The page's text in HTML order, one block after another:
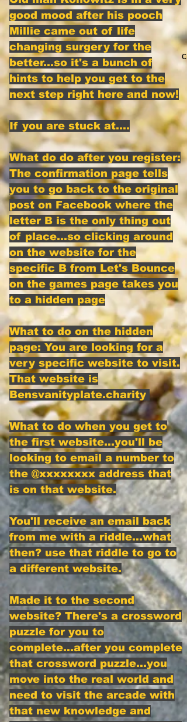
good mood after his pooch
Millie came out of life
changing surgery for the
better...so it's a bunch of
hints to help you get to the
next step right here and now!
If you are stuck at....
What do do after you register:
The confirmation page tells
you to go back to the original
post on Facebook where the
letter B is the only thing out
of place...so clicking around
on the website for the
specific B from Let's Bounce
on the games page takes you
to a hidden page
What to do on the hidden
page: You are looking for a
very specific website to visit.
That website is
Bensvanityplate.charity
What to do when you get to
the first website...you'll be
looking to email a number to
the @xxxxxxxx address that
is on that website.
You'll receive an email back
from me with a riddle...what
then? use that riddle to go to
a different website.
Made it to the second
website? There's a crossword
puzzle for you to
complete...after you complete
that crossword puzzle...you
move into the real world and
need to visit the arcade with
that new knowledge and